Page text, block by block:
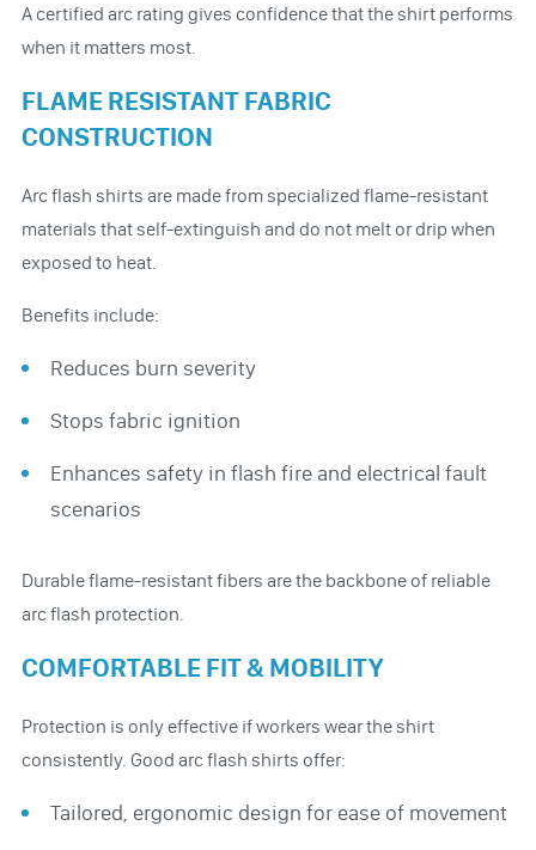
A certified arc rating gives confidence that the shirt performs
when it matters most.
FLAME RESISTANT FABRIC
CONSTRUCTION
Arc flash shirts are made from specialized flame-resistant
materials that self-extinguish and do not melt or drip when
exposed to heat.
Benefits include:
Reduces burn severity
Stops fabric ignition
Enhances safety in flash fire and electrical fault
scenarios
Durable flame-resistant fibers are the backbone of reliable
arc flash protection.
COMFORTABLE FIT & MOBILITY
Protection is only effective if workers wear the shirt
consistently. Good arc flash shirts offer:
Tailored, ergonomic design for ease of movement